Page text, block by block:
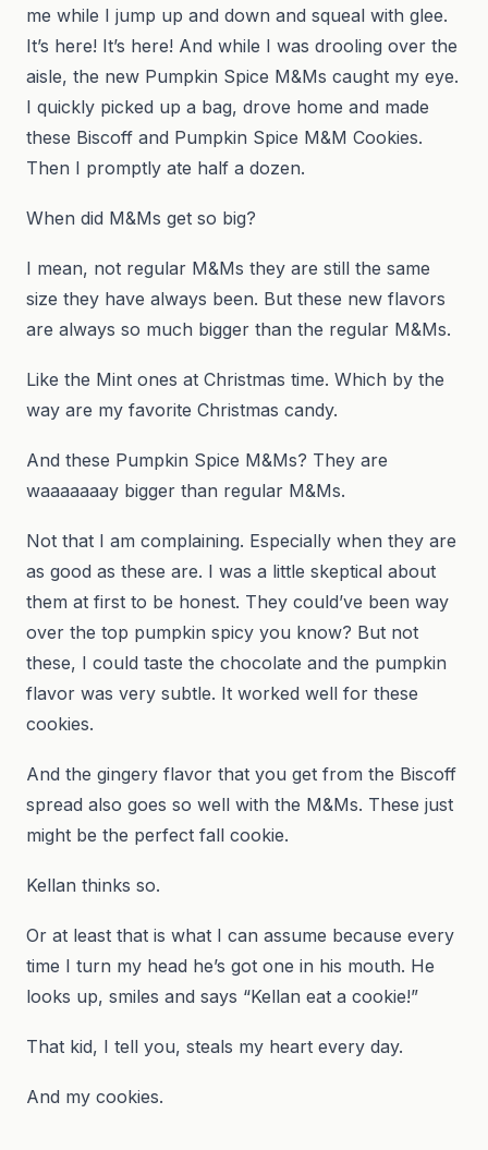
me while I jump up and down and squeal with glee.
It’s here! It’s here! And while I was drooling over the
aisle, the new Pumpkin Spice M&Ms caught my eye.
I quickly picked up a bag, drove home and made
these Biscoff and Pumpkin Spice M&M Cookies.
Then I promptly ate half a dozen.
When did M&Ms get so big?
I mean, not regular M&Ms they are still the same
size they have always been. But these new flavors
are always so much bigger than the regular M&Ms.
Like the Mint ones at Christmas time. Which by the
way are my favorite Christmas candy.
And these Pumpkin Spice M&Ms? They are
waaaaaaay bigger than regular M&Ms.
Not that I am complaining. Especially when they are
as good as these are. I was a little skeptical about
them at first to be honest. They could’ve been way
over the top pumpkin spicy you know? But not
these, I could taste the chocolate and the pumpkin
flavor was very subtle. It worked well for these
cookies.
And the gingery flavor that you get from the Biscoff
spread also goes so well with the M&Ms. These just
might be the perfect fall cookie.
Kellan thinks so.
Or at least that is what I can assume because every
time I turn my head he’s got one in his mouth. He
looks up, smiles and says “Kellan eat a cookie!”
That kid, I tell you, steals my heart every day.
And my cookies.